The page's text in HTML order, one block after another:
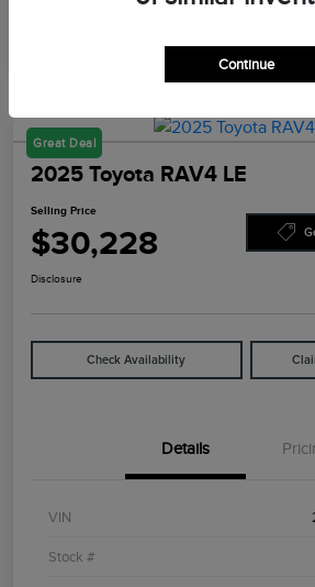
Great Deal
2025 Toyota RAV4 LE
Selling Price
$30,228
Disclosure
Check Availability
Details
VIN
Stock #
Continue